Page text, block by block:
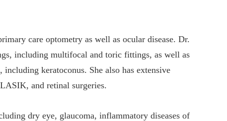
care optometry as well as ocular disease. Dr.
including multifocal and toric fittings, as well as
keratoconus. She also has extensive
and retinal surgeries.
dry eye, glaucoma, inflammatory diseases of